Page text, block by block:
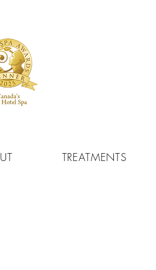
TREATMENTS